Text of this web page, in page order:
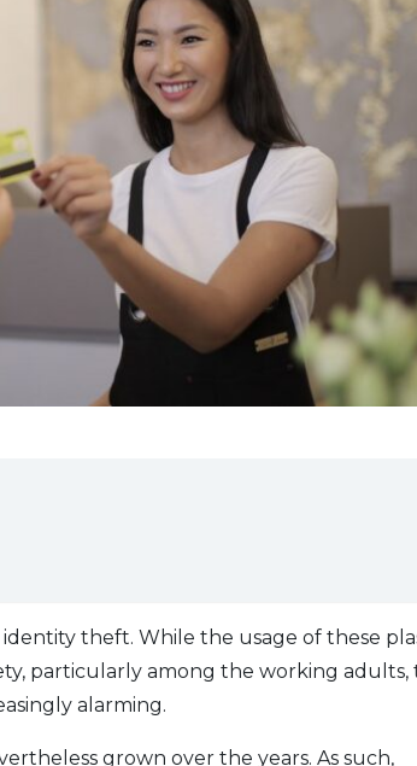
theft. While the usage of these
particularly among the working adults,
alarming.
grown over the years. As such,